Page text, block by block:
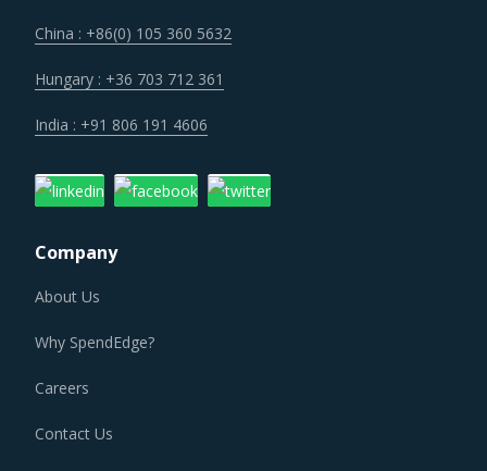
3D printing, robotics, AI and big data has opened up
multiple possibilities to better serve customers at a lower
Trends like these and many others discussed in this report
are necessitating a relook at the way Parts For Fans &
opportunities that exist.
PARTS FOR FANS & BLOWERS PROCUREMENT BEST
As market conditions become more dynamic and
procurement practices get more sophisticated, category
work for their Parts For Fans & Blowers category
China : +86(0) 105 360 5632
Hungary : +36 703 712 361
India : +91 806 191 4606
Company
About Us
Why SpendEdge?
Careers
Contact Us